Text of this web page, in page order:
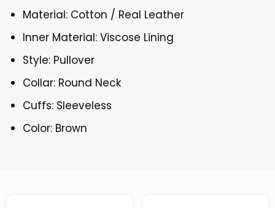
Material: Cotton / Real Leather
Inner Material: Viscose Lining
Style: Pullover
Collar: Round Neck
Cuffs: Sleeveless
Color: Brown